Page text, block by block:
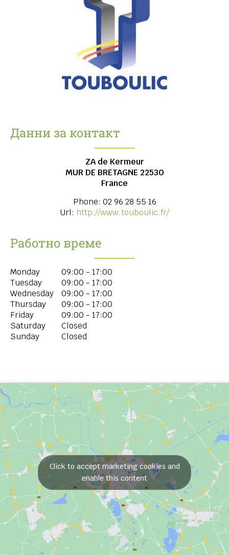
Данни за контакт
ZA de Kermeur
MUR DE BRETAGNE 22530
France
Phone: 02 96 28 55 16
Url: http://www.touboulic.fr/
Работно време
Monday
09:00 - 17:00
Tuesday
09:00 - 17:00
Wednesday
09:00 - 17:00
Thursday
09:00 - 17:00
Friday
09:00 - 17:00
Saturday
Closed
Sunday
Closed
Click to accept marketing cookies and
enable this content